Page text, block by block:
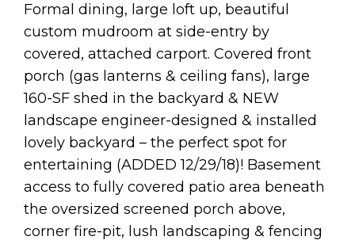
Formal dining, large loft up, beautiful
custom mudroom at side-entry by
covered, attached carport. Covered front
porch (gas lanterns & ceiling fans), large
160-SF shed in the backyard & NEW
landscape engineer-designed & installed
lovely backyard – the perfect spot for
entertaining (ADDED 12/29/18)! Basement
access to fully covered patio area beneath
the oversized screened porch above,
corner fire-pit, lush landscaping & fencing